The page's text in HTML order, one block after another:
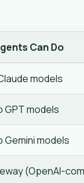
Can Do
models
GPT models
models
(OpenAI-